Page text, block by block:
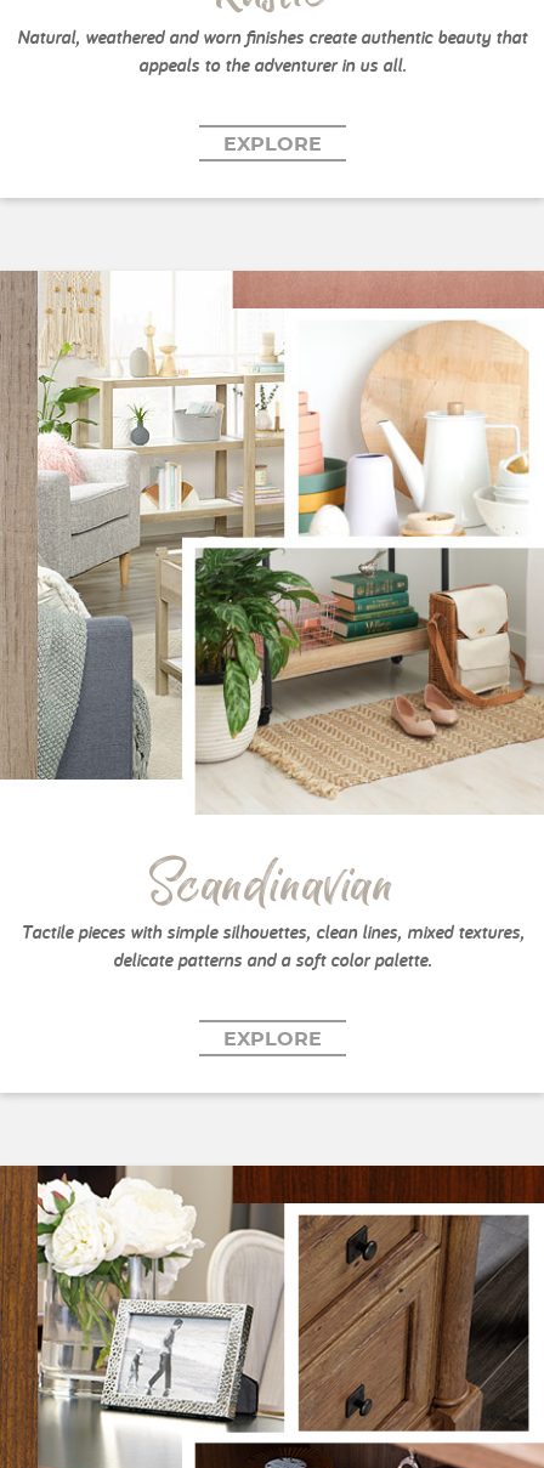
Natural, weathered and worn finishes create authentic beauty that
appeals to the adventurer in us all.
EXPLORE
Scandinavian
Tactile pieces with simple silhouettes, clean lines, mixed textures,
delicate patterns and a soft color palette.
EXPLORE